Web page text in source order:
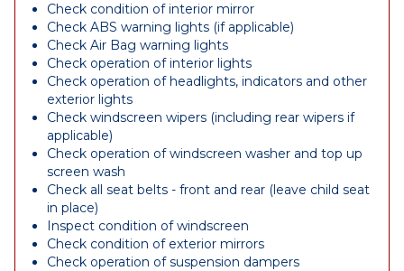
Check condition of interior mirror
Check ABS warning lights (if applicable)
Check Air Bag warning lights
Check operation of interior lights
Check operation of headlights, indicators and other
exterior lights
Check windscreen wipers (including rear wipers if
applicable)
Check operation of windscreen washer and top up
screen wash
Check all seat belts - front and rear (leave child seat
in place)
Inspect condition of windscreen
Check condition of exterior mirrors
Check operation of suspension dampers